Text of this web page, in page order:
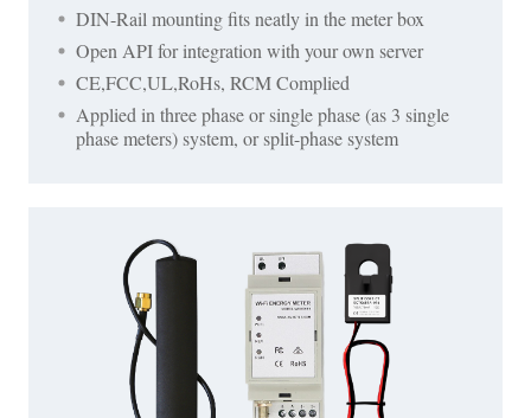
DIN-Rail mounting fits neatly in the meter box
Open API for integration with your own server
CE,FCC,UL,RoHs, RCM Complied
Applied in three phase or single phase (as 3 single
phase meters) system, or split-phase system